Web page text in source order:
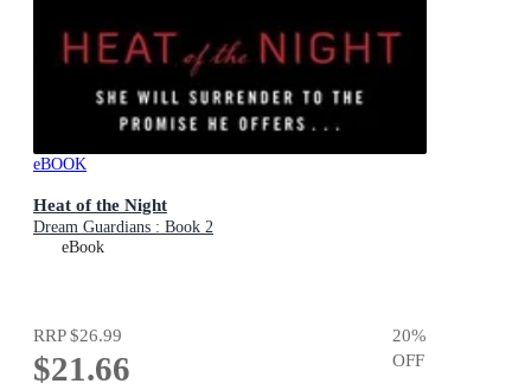
eBOOK
Heat of the Night
Dream Guardians : Book 2
eBook
RRP$26.99
$21.66
20%
OFF